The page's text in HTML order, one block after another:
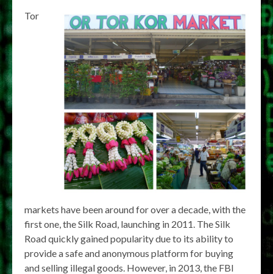
Tor
markets have been around for over a decade, with the
first one, the Silk Road, launching in 2011. The Silk
Road quickly gained popularity due to its ability to
provide a safe and anonymous platform for buying
and selling illegal goods. However, in 2013, the FBI